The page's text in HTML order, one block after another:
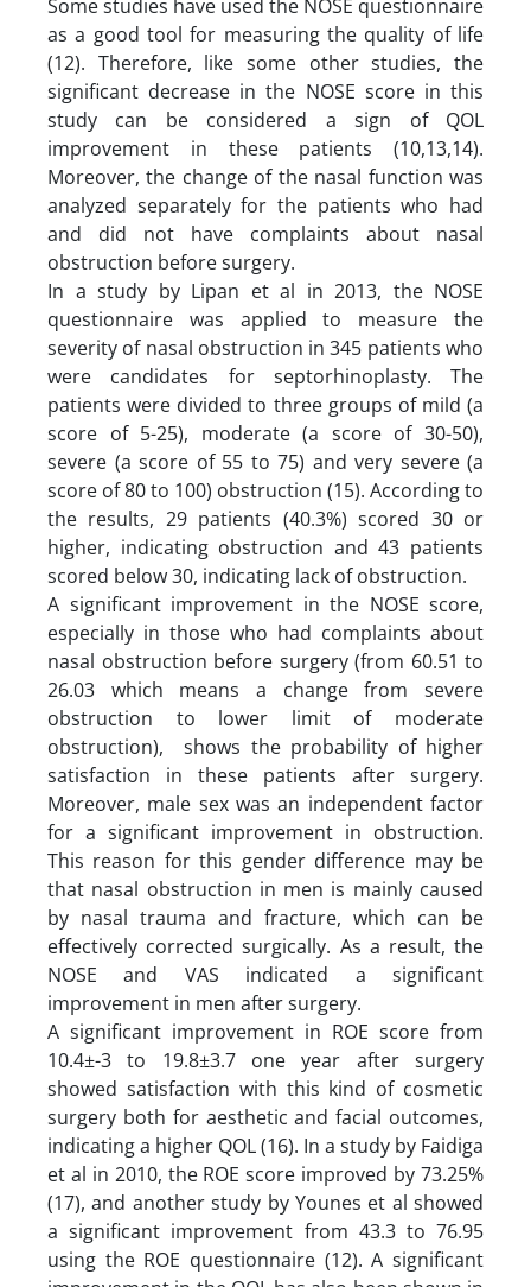
Some studies have used the NOSE questionnaire
as a good tool for measuring the quality of life
(12). Therefore, like some other studies, the
significant decrease in the NOSE score in this
study can be considered a sign of QOL
improvement in these patients (10,13,14).
Moreover, the change of the nasal function was
analyzed separately for the patients who had
and did not have complaints about nasal
obstruction before surgery.
In a study by Lipan et al in 2013, the NOSE
questionnaire was applied to measure the
severity of nasal obstruction in 345 patients who
were candidates for septorhinoplasty. The
patients were divided to three groups of mild (a
score of 5-25), moderate (a score of 30-50),
severe (a score of 55 to 75) and very severe (a
score of 80 to 100) obstruction (15). According to
the results, 29 patients (40.3%) scored 30 or
higher, indicating obstruction and 43 patients
scored below 30, indicating lack of obstruction.
A significant improvement in the NOSE score,
especially in those who had complaints about
nasal obstruction before surgery (from 60.51 to
26.03 which means a change from severe
obstruction to lower limit of moderate
obstruction), shows the probability of higher
satisfaction in these patients after surgery.
Moreover, male sex was an independent factor
for a significant improvement in obstruction.
This reason for this gender difference may be
that nasal obstruction in men is mainly caused
by nasal trauma and fracture, which can be
effectively corrected surgically. As a result, the
NOSE and VAS indicated a significant
improvement in men after surgery.
A significant improvement in ROE score from
10.4±-3 to 19.8±3.7 one year after surgery
showed satisfaction with this kind of cosmetic
surgery both for aesthetic and facial outcomes,
indicating a higher QOL (16). In a study by Faidiga
et al in 2010, the ROE score improved by 73.25%
(17), and another study by Younes et al showed
a significant improvement from 43.3 to 76.95
using the ROE questionnaire (12). A significant